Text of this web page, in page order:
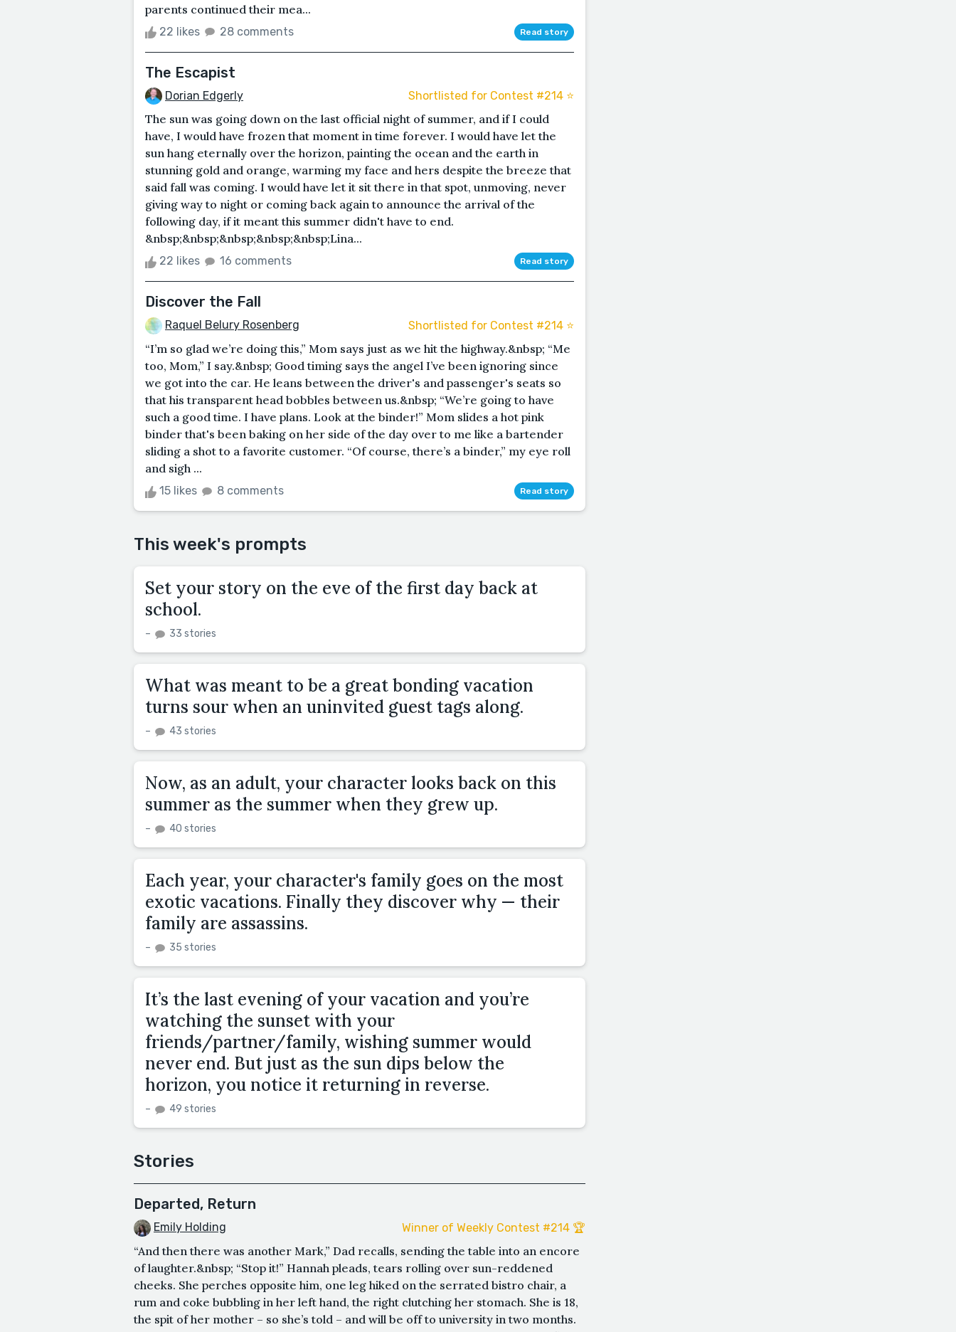
parents continued their mea...
22 likes 28 comments Read story
The Escapist
Dorian Edgerly Shortlisted for Contest #214 ⭐️
The sun was going down on the last official night of summer, and if I could
have, I would have frozen that moment in time forever. I would have let the
sun hang eternally over the horizon, painting the ocean and the earth in
stunning gold and orange, warming my face and hers despite the breeze that
said fall was coming. I would have let it sit there in that spot, unmoving, never
giving way to night or coming back again to announce the arrival of the
following day, if it meant this summer didn't have to end.
&nbsp;&nbsp;&nbsp;&nbsp;&nbsp;Lina...
22 likes 16 comments Read story
Discover the Fall
Raquel Belury Rosenberg Shortlisted for Contest #214 ⭐️
“I’m so glad we’re doing this,” Mom says just as we hit the highway.&nbsp; “Me
too, Mom,” I say.&nbsp; Good timing says the angel I’ve been ignoring since
we got into the car. He leans between the driver's and passenger's seats so
that his transparent head bobbles between us.&nbsp; “We’re going to have
such a good time. I have plans. Look at the binder!” Mom slides a hot pink
binder that's been baking on her side of the day over to me like a bartender
sliding a shot to a favorite customer. “Of course, there’s a binder,” my eye roll
and sigh ...
15 likes 8 comments Read story
This week's prompts
Set your story on the eve of the first day back at
school.
– 33 stories
What was meant to be a great bonding vacation
turns sour when an uninvited guest tags along.
– 43 stories
Now, as an adult, your character looks back on this
summer as the summer when they grew up.
– 40 stories
Each year, your character's family goes on the most
exotic vacations. Finally they discover why — their
family are assassins.
– 35 stories
It’s the last evening of your vacation and you’re
watching the sunset with your
friends/partner/family, wishing summer would
never end. But just as the sun dips below the
horizon, you notice it returning in reverse.
– 49 stories
Stories
Departed, Return
Emily Holding Winner of Weekly Contest #214 🏆
“And then there was another Mark,” Dad recalls, sending the table into an encore
of laughter.&nbsp; “Stop it!” Hannah pleads, tears rolling over sun-reddened
cheeks. She perches opposite him, one leg hiked on the serrated bistro chair, a
rum and coke bubbling in her left hand, the right clutching her stomach. She is 18,
the spit of her mother – so she’s told – and will be off to university in two months.